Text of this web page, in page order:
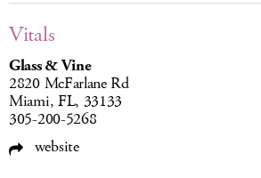
Vitals
Glass & Vine
2820 McFarlane Rd
Miami, FL, 33133
305-200-5268
website